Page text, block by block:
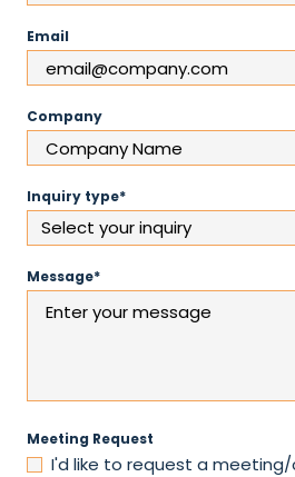
Email
Company
Inquiry type(Required)
Message(Required)
Meeting Request
I'd like to request a